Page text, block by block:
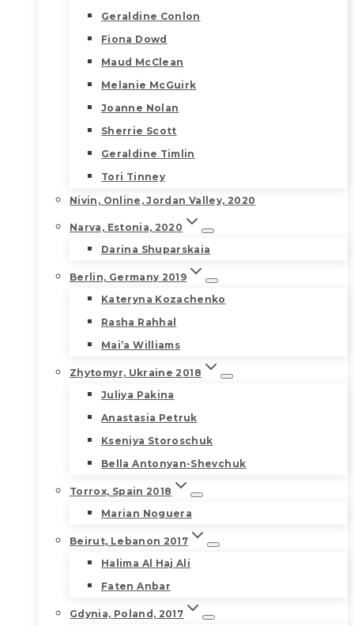
Geraldine Conlon
Fiona Dowd
Maud McClean
Melanie McGuirk
Joanne Nolan
Sherrie Scott
Geraldine Timlin
Tori Tinney
Nivin, Online, Jordan Valley, 2020
Narva, Estonia, 2020
Darina Shuparskaia
Berlin, Germany 2019
Kateryna Kozachenko
Rasha Rahhal
Mai’a Williams
Zhytomyr, Ukraine 2018
Juliya Pakina
Anastasia Petruk
Kseniya Storoschuk
Bella Antonyan-Shevchuk
Torrox, Spain 2018
Marian Noguera
Beirut, Lebanon 2017
Halima Al Haj Ali
Faten Anbar
Gdynia, Poland, 2017